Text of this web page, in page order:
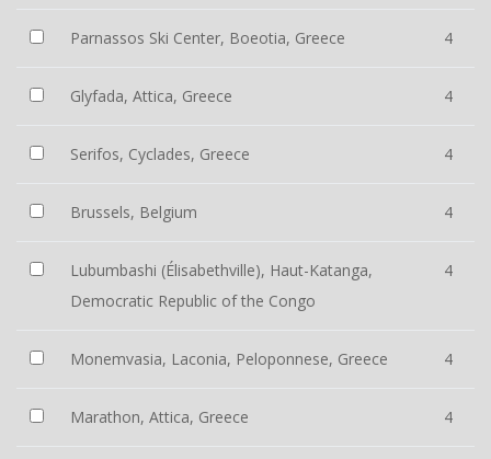
Parnassos Ski Center, Boeotia, Greece 4
Glyfada, Attica, Greece 4
Serifos, Cyclades, Greece 4
Brussels, Belgium 4
Lubumbashi (Élisabethville), Haut-Katanga,
Democratic Republic of the Congo
4
Monemvasia, Laconia, Peloponnese, Greece 4
Marathon, Attica, Greece 4